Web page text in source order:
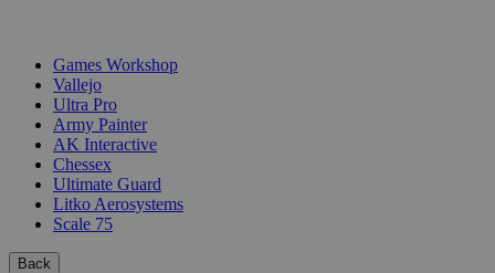
Games Workshop
Vallejo
Ultra Pro
Army Painter
AK Interactive
Chessex
Ultimate Guard
Litko Aerosystems
Scale 75
Back